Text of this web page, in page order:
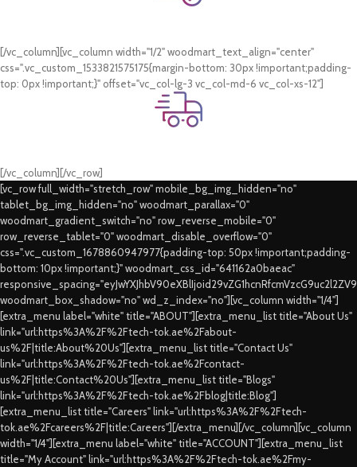
Online Payment.
[/vc_column][vc_column width="1/2" woodmart_text_align="center"
css=".vc_custom_1533821575175{margin-bottom: 30px !important;padding-
top: 0px !important;}" offset="vc_col-lg-3 vc_col-md-6 vc_col-xs-12"]
Fast Delivery.
[/vc_column][/vc_row]
[vc_row full_width="stretch_row" mobile_bg_img_hidden="no"
tablet_bg_img_hidden="no" woodmart_parallax="0"
woodmart_gradient_switch="no" row_reverse_mobile="0"
row_reverse_tablet="0" woodmart_disable_overflow="0"
css=".vc_custom_1678860947977{padding-top: 50px !important;padding-
bottom: 10px !important;}" woodmart_css_id="641162a0baeac"
woodmart_box_shadow="no" wd_z_index="no"][vc_column width="1/4"]
[extra_menu label="white" title="ABOUT"][extra_menu_list title="About Us"
link="url:https%3A%2F%2Ftech-tok.ae%2Fabout-
us%2F|title:About%20Us"][extra_menu_list title="Contact Us"
link="url:https%3A%2F%2Ftech-tok.ae%2Fcontact-
us%2F|title:Contact%20Us"][extra_menu_list title="Blogs"
link="url:https%3A%2F%2Ftech-tok.ae%2Fblog|title:Blog"]
[extra_menu_list title="Careers" link="url:https%3A%2F%2Ftech-
tok.ae%2Fcareers%2F|title:Careers"][/extra_menu][/vc_column][vc_column
width="1/4"][extra_menu label="white" title="ACCOUNT"][extra_menu_list
title="My Account" link="url:https%3A%2F%2Ftech-tok.ae%2Fmy-